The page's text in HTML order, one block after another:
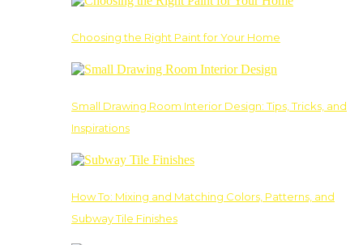
Choosing the Right Paint for Your Home
Small Drawing Room Interior Design: Tips, Tricks, and
Inspirations
How To: Mixing and Matching Colors, Patterns, and
Subway Tile Finishes